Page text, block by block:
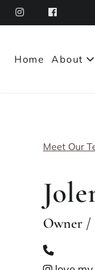
Home About
Contact
Meet Our
Owner /